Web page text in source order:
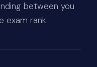
between you
exam rank.